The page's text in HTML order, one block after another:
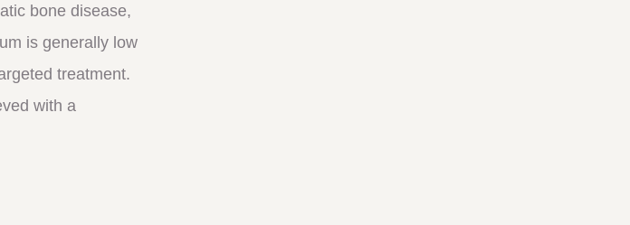
bone disease,
is generally low
treatment.
with a